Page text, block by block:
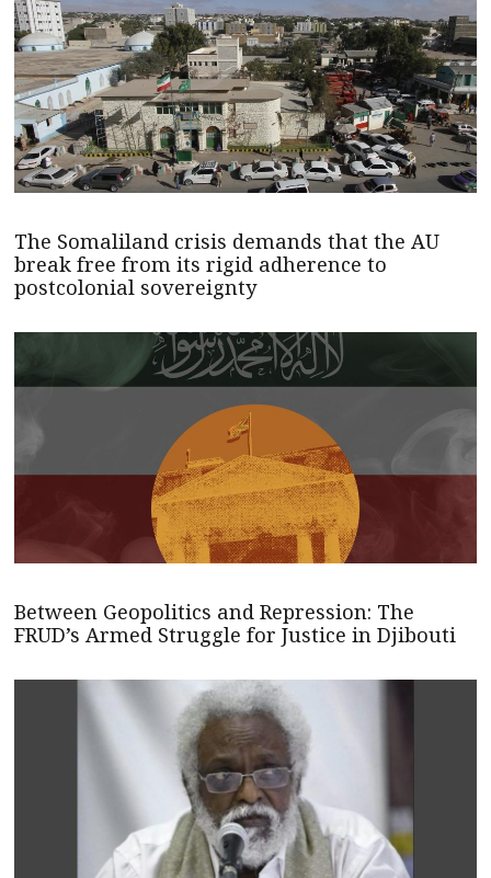
The Somaliland crisis demands that the AU
break free from its rigid adherence to
postcolonial sovereignty
Between Geopolitics and Repression: The
FRUD’s Armed Struggle for Justice in Djibouti